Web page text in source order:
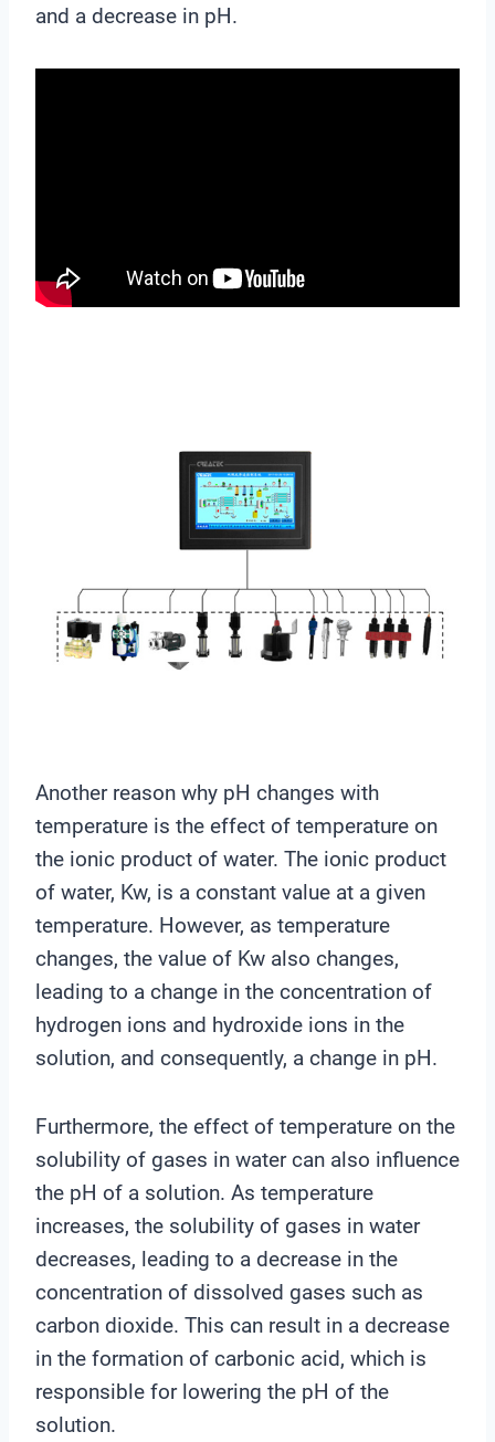
and a decrease in pH.
Another reason why pH changes with
temperature is the effect of temperature on
the ionic product of water. The ionic product
of water, Kw, is a constant value at a given
temperature. However, as temperature
changes, the value of Kw also changes,
leading to a change in the concentration of
hydrogen ions and hydroxide ions in the
solution, and consequently, a change in pH.
Furthermore, the effect of temperature on the
solubility of gases in water can also influence
the pH of a solution. As temperature
increases, the solubility of gases in water
decreases, leading to a decrease in the
concentration of dissolved gases such as
carbon dioxide. This can result in a decrease
in the formation of carbonic acid, which is
responsible for lowering the pH of the
solution.